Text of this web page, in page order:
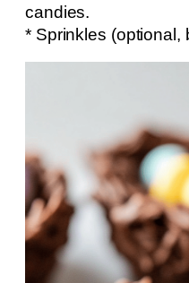
candies.
* Sprinkles (optional,